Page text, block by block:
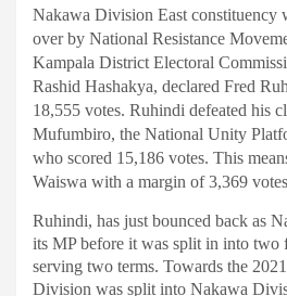
Nakawa Division East constituency
over by National Resistance
Kampala District Electoral
Rashid Hashakya, declared Fred
18,555 votes. Ruhindi defeated his
Mufumbiro, the National Unity
who scored 15,186 votes. This
Waiswa with a margin of 3,369
Ruhindi, has just bounced back as
its MP before it was split in into two
serving two terms. Towards the
Division was split into Nakawa